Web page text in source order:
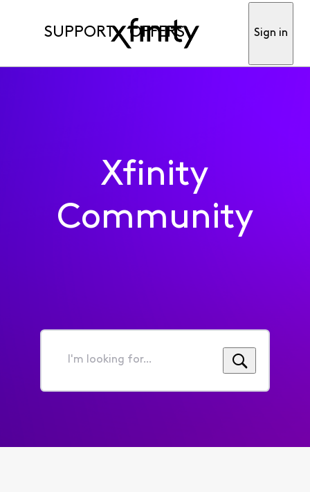
SUPPORT OFFERS Sign in
Xfinity
Community
I'm
for...